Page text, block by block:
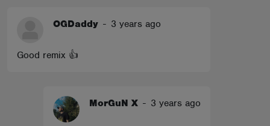
OGDaddy - 3 years ago
Good remix 👍
MorGuN X - 3 years ago